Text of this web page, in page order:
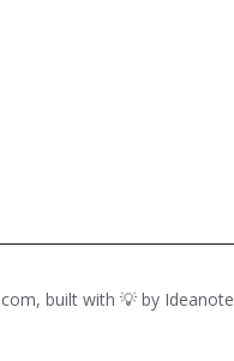
built with 💡 by Ideanote